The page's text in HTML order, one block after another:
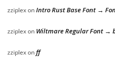
zziplexonIntro Rust Base Font →
zziplexon Wiltmare Regular Font →
zziplexonff